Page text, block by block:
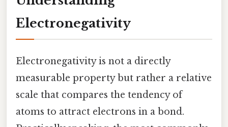
Electronegativity
Electronegativity is not a directly
measurable property but rather a relative
scale that compares the tendency of
atoms to attract electrons in a bond.